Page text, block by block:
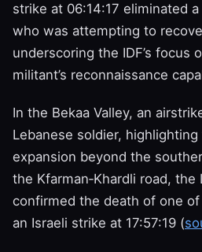
strike at 06:14:17 eliminated
who was attempting to
underscoring the IDF’s focus
militant’s reconnaissance
In the Bekaa Valley, an
Lebanese soldier, highlighting
expansion beyond the
the Kfarman‑Khardli road, the
confirmed the death of one
an Israeli strike at 17:57:19 (